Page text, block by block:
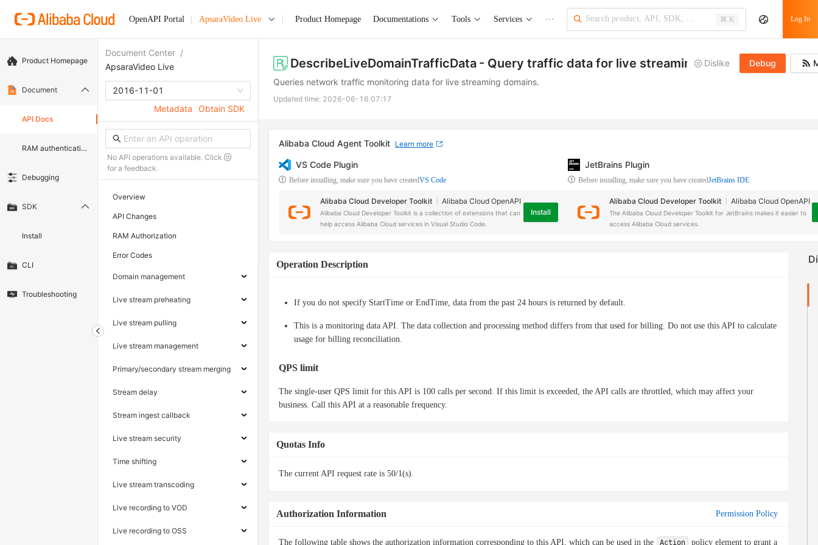
OpenAPI Portal ApsaraVideo Live Product Homepage Documentations Tools Services ··· ⌘ K Log In
Product Homepage
Document
API Docs
RAM authentication document
Debugging
SDK
Install
CLI
Troubleshooting
Document Center /
ApsaraVideo Live
2016-11-01
Metadata
Obtain SDK
No API operations available. Click
for a feedback.
Overview
API Changes
RAM Authorization
Error Codes
Domain management
Live stream preheating
Live stream pulling
Live stream management
Primary/secondary stream merging
Stream delay
Stream ingest callback
Live stream security
Time shifting
Live stream transcoding
Live recording to VOD
Live recording to OSS
DescribeLiveDomainTrafficData - Query traffic data for live streaming domains
Dislike Debug
Queries network traffic monitoring data for live streaming domains.
Updated time: 2026-06-16 07:17
Alibaba Cloud Agent Toolkit Learn more
VS Code Plugin
Before installing, make sure you have createdVS Code
Alibaba Cloud Developer Toolkit Alibaba Cloud OpenAPI
Alibaba Cloud Developer Toolkit is a collection of extensions that can
help access Alibaba Cloud services in Visual Studio Code.
Install
JetBrains Plugin
Before installing, make sure you have createdJetBrains IDE
Alibaba Cloud Developer Toolkit Alibaba Cloud OpenAPI
The Alibaba Cloud Developer Toolkit for JetBrains makes it easier to
access Alibaba Cloud services.
Operation Description
If you do not specify StartTime or EndTime, data from the past 24 hours is returned by default.
This is a monitoring data API. The data collection and processing method differs from that used for billing. Do not use this API to calculate
usage for billing reconciliation.
QPS limit
The single-user QPS limit for this API is 100 calls per second. If this limit is exceeded, the API calls are throttled, which may affect your
business. Call this API at a reasonable frequency.
Quotas Info
The current API request rate is 50/1(s).
Authorization Information Permission Policy
The following table shows the authorization information corresponding to this API, which can be used in the Action policy element to grant a